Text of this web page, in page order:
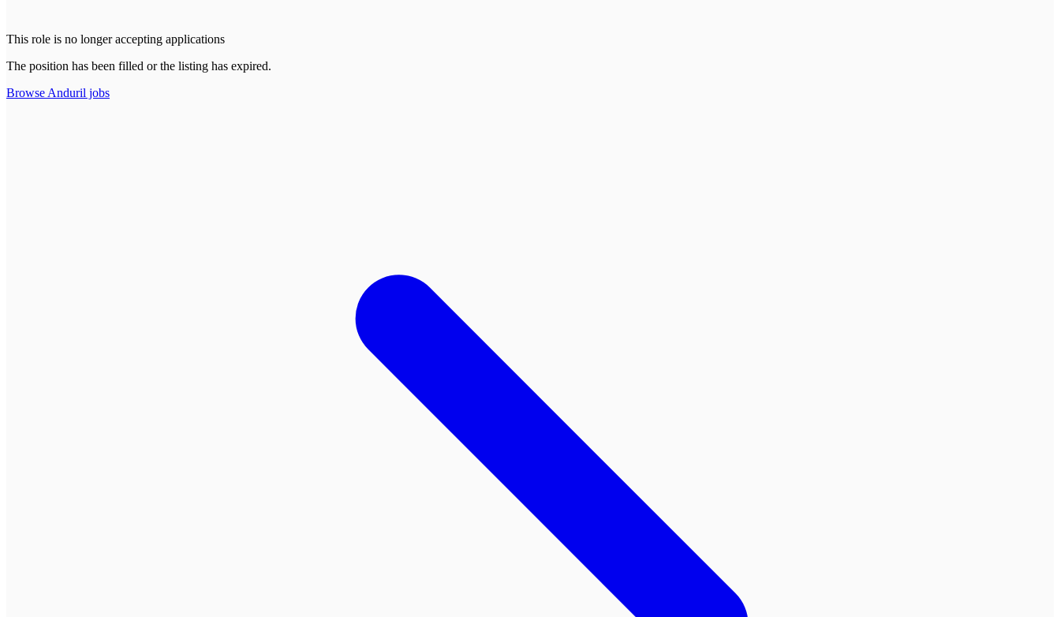
This role is no longer accepting applications
The position has been filled or the listing has expired.
Browse Anduril jobs